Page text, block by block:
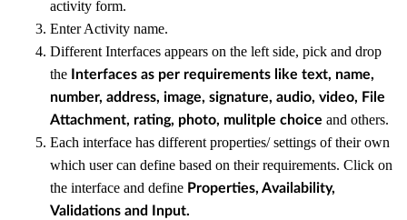
activity form.
Enter Activity name.
Different Interfaces appears on the left side, pick and drop
the Interfaces as per requirements like text, name,
number, address, image, signature, audio, video, File
Attachment, rating, photo, mulitple choice and others.
Each interface has different properties/ settings of their own
which user can define based on their requirements. Click on
the interface and define Properties, Availability,
Validations and Input.